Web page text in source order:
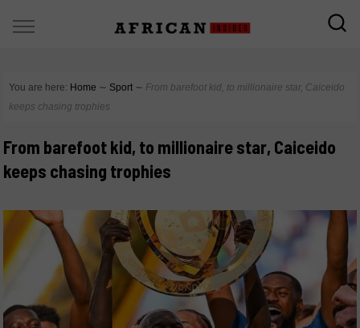
You are here: Home ∼ Sport ∼ From barefoot kid, to millionaire star, Caiceido
keeps chasing trophies
From barefoot kid, to millionaire star, Caiceido
keeps chasing trophies